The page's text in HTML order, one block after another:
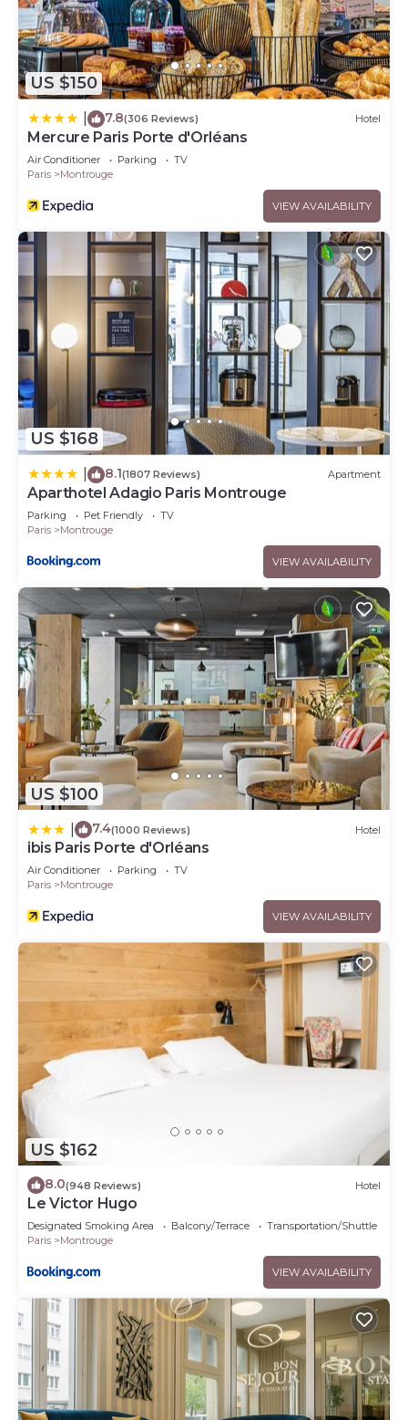
US $150
7.8(306 Reviews) Hotel
Mercure Paris Porte d'Orléans
Air Conditioner Parking
TV
Paris
Montrouge
VIEW AVAILABILITY
US $168
8.1(1807 Reviews) Apartment
Aparthotel Adagio Paris Montrouge
Parking Pet Friendly
TV
Paris
Montrouge
VIEW AVAILABILITY
US $100
7.4(1000 Reviews) Hotel
ibis Paris Porte d'Orléans
Air Conditioner Parking
TV
Paris
Montrouge
VIEW AVAILABILITY
US $162
8.0(948 Reviews) Hotel
Le Victor Hugo
Designated Smoking Area Balcony/Terrace
Transportation/Shuttle
Paris
Montrouge
VIEW AVAILABILITY